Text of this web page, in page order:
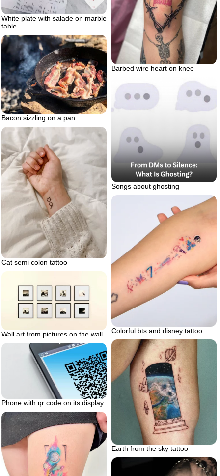
White plate with salade on marble
table
Barbed wire heart on knee
Bacon sizzling on a pan
Songs about ghosting
Cat semi colon tattoo
Colorful bts and disney tattoo
Wall art from pictures on the wall
Earth from the sky tattoo
Phone with qr code on its display